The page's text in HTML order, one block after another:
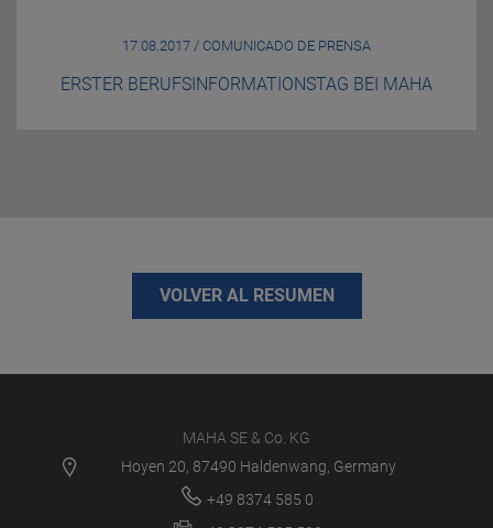
17.08.2017 / COMUNICADO DE PRENSA
ERSTER BERUFSINFORMATIONSTAG BEI MAHA
VOLVER AL RESUMEN
MAHA SE & Co. KG
Hoyen 20, 87490 Haldenwang, Germany
+49 8374 585 0